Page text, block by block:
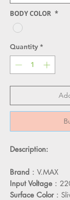
BODY COLOR *
Quantity *
Description:
Brand ：V.MAX
Input Voltage ：
Surface Color：